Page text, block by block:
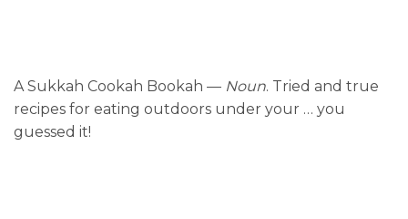
A Sukkah Cookah Bookah — Noun. Tried and true
recipes for eating outdoors under your … you
guessed it!